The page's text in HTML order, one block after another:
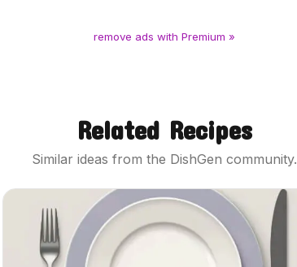
remove ads with Premium »
Related Recipes
Similar ideas from the DishGen community.